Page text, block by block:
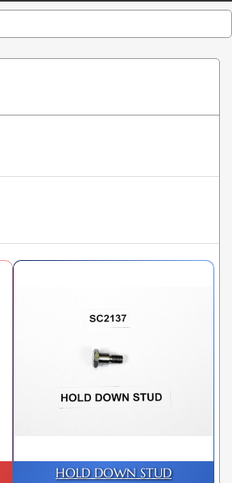
HOLD DOWN STUD